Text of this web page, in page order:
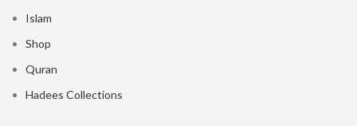
Islam
Shop
Quran
Hadees Collections